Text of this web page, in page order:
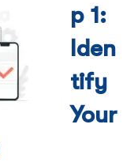
p 1:
Iden
tify
Your